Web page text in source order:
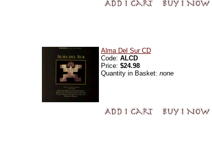
Alma Del Sur CD
Code: ALCD
Price: $24.98
Quantity in Basket: none